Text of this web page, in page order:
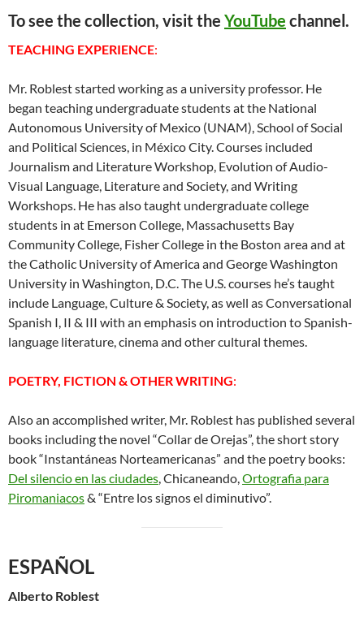
To see the collection, visit the YouTube channel.
TEACHING EXPERIENCE:
Mr. Roblest started working as a university professor. He
began teaching undergraduate students at the National
Autonomous University of Mexico (UNAM), School of Social
and Political Sciences, in México City. Courses included
Journalism and Literature Workshop, Evolution of Audio-
Visual Language, Literature and Society, and Writing
Workshops. He has also taught undergraduate college
students in at Emerson College, Massachusetts Bay
Community College, Fisher College in the Boston area and at
the Catholic University of America and George Washington
University in Washington, D.C. The U.S. courses he’s taught
include Language, Culture & Society, as well as Conversational
Spanish I, II & III with an emphasis on introduction to Spanish-
language literature, cinema and other cultural themes.
POETRY, FICTION & OTHER WRITING:
Also an accomplished writer, Mr. Roblest has published several
books including the novel “Collar de Orejas”, the short story
book “Instantáneas Norteamericanas” and the poetry books:
Del silencio en las ciudades, Chicaneando,Ortografia para
Piromaniacos& “Entre los signos el diminutivo”.
ESPAÑOL
Alberto Roblest